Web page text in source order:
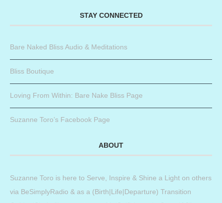
STAY CONNECTED
Bare Naked Bliss Audio & Meditations
Bliss Boutique
Loving From Within: Bare Nake Bliss Page
Suzanne Toro’s Facebook Page
ABOUT
Suzanne Toro is here to Serve, Inspire & Shine a Light on others
via BeSimplyRadio & as a (Birth|Life|Departure) Transition